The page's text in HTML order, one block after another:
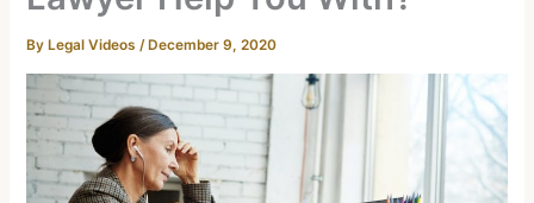
By Legal Videos/ December 9, 2020